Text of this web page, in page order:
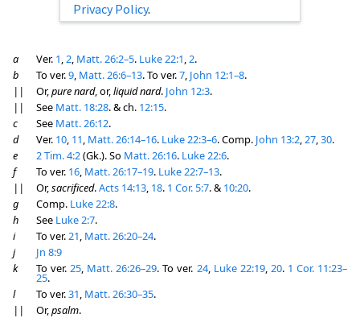
Privacy Policy.
a Ver. 1,2, Matt. 26:2–5. Luke 22:1,2.
b
To ver.9, Matt. 26:6–13. To ver.7, John 12:1–8.
||
Or,pure nard, or,liquid nard. John 12:3.
||
See Matt. 18:28. & ch. 12:15.
c
See Matt. 26:12.
d
Ver. 10, 11, Matt. 26:14–16. Luke 22:3–6. Comp. John 13:2,27,30.
e
2 Tim. 4:2(Gk.). So Matt. 26:16. Luke 22:6.
f
To ver. 16, Matt. 26:17–19. Luke 22:7–13.
||
Or,sacrificed.Acts 14:13, 18. 1 Cor. 5:7. & 10:20.
g
Comp. Luke 22:8.
h
See Luke 2:7.
i
To ver.21, Matt. 26:20–24.
j
Jn 8:9
k
To ver.25, Matt. 26:26–29. To ver. 24, Luke 22:19, 20. 1 Cor. 11:23–
25.
l
To ver.31, Matt. 26:30–35.
||
Or,psalm.